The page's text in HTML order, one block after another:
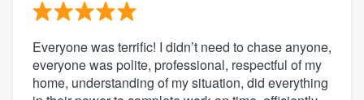
Everyone was terrific! I didn’t need to chase anyone,
everyone was polite, professional, respectful of my
home, understanding of my situation, did everything